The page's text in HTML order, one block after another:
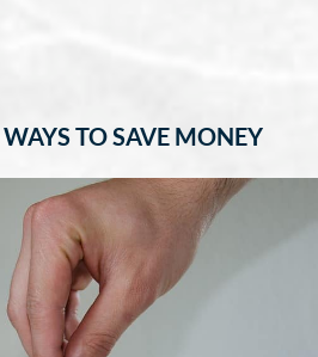
TO SAVE MONEY